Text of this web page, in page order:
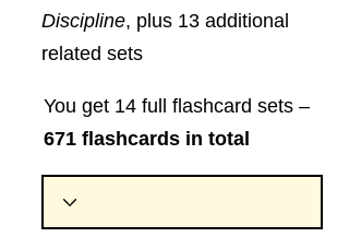
Discipline, plus 13 additional
related sets
You get 14 full flashcard sets –
671 flashcards in total